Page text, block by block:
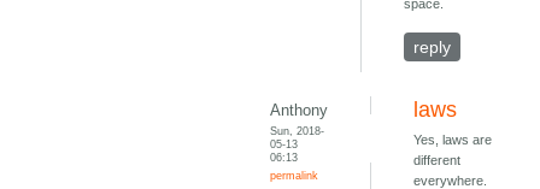
space.
reply
Anthony
Sun, 2018-
05-13
06:13
permalink
laws
Yes, laws are
different
everywhere.